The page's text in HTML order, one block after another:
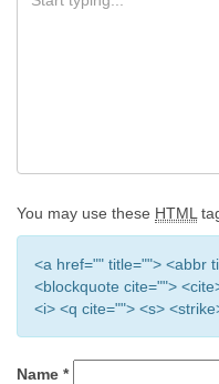
You may use these HTML
<a href="" title=""> <abbr
<blockquote cite="">
<i> <q cite=""> <s>
Name *